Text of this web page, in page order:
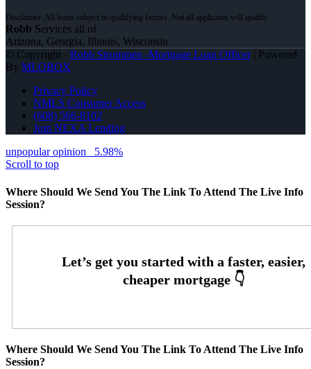
Robb Services all of
Arizona, Georgia, Illinois, Wisconsin
© Copyright - Robb Strommen -Mortgage Loan Officer| Powered
By MLOBOX
Privacy Policy
NMLS Consumer Access
(608) 566-8102
Join NEXA Lending
unpopular opinion
5.98%
Scroll to top
Where Should We Send You The Link To Attend The Live Info
Session?
Where Should We Send You The Link To Attend The Live Info
Session?